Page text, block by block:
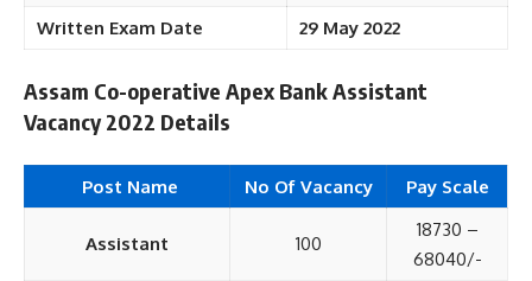
Written Exam Date 29 May 2022
Assam Co-operative Apex Bank Assistant
Vacancy 2022 Details
Post Name No Of Vacancy Pay Scale
Assistant 100
18730 –
68040/-